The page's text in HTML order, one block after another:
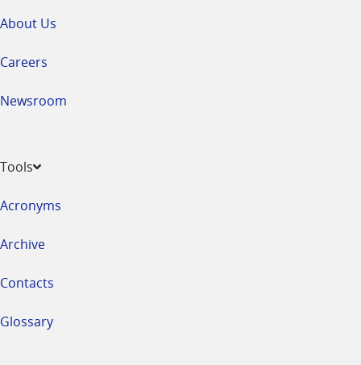
About Us
Careers
Newsroom
Tools
Acronyms
Archive
Contacts
Glossary